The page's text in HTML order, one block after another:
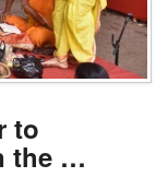
to
the …